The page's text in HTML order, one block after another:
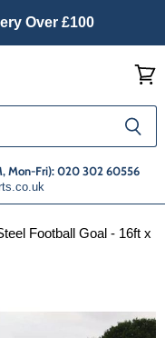
Over £100
Mon-Fri): 020 302 60556
cart
Football Goal - 16ft x